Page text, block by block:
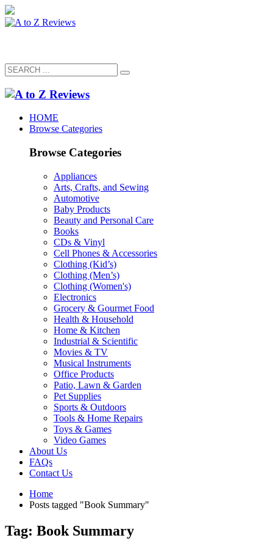
HOME
Browse Categories
Browse Categories
Appliances
Arts, Crafts, and Sewing
Automotive
Baby Products
Beauty and Personal Care
Books
CDs & Vinyl
Cell Phones & Accessories
Clothing (Kid’s)
Clothing (Men’s)
Clothing (Women's)
Electronics
Grocery & Gourmet Food
Health & Household
Home & Kitchen
Industrial & Scientific
Movies & TV
Musical Instruments
Office Products
Patio, Lawn & Garden
Pet Supplies
Sports & Outdoors
Tools & Home Repairs
Toys & Games
Video Games
About Us
FAQs
Contact Us
Home
Posts tagged "Book Summary"
Tag: Book Summary